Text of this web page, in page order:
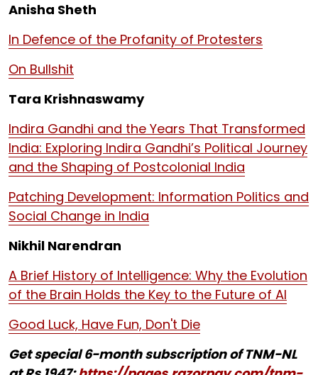
Anisha Sheth
In Defence of the Profanity of Protesters
On Bullshit
Tara Krishnaswamy
Indira Gandhi and the Years That Transformed
India: Exploring Indira Gandhi’s Political Journey
and the Shaping of Postcolonial India
Patching Development: Information Politics and
Social Change in India
Nikhil Narendran
A Brief History of Intelligence: Why the Evolution
of the Brain Holds the Key to the Future of AI
Good Luck, Have Fun, Don't Die
Get special 6-month subscription of TNM-NL